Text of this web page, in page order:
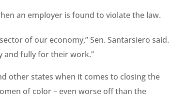
an employer is found to violate the law.
of our economy,” Sen. Santarsiero said.
and fully for their work.”
other states when it comes to closing the
of color – even worse off than the